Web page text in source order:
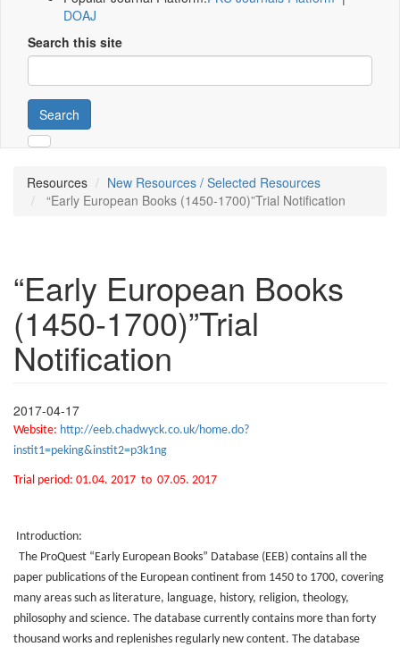
DOAJ
Search this site
Search
Resources
New Resources / Selected Resources
“Early European Books (1450-1700)”Trial Notification
“Early European Books
(1450-1700)”Trial
Notification
2017-04-17
Website: http://eeb.chadwyck.co.uk/home.do?
instit1=peking&instit2=p3k1ng
Trial period: 01.04. 2017 to 07.05. 2017
Introduction:
The ProQuest “Early European Books” Database (EEB) contains all the
paper publications of the European continent from 1450 to 1700, covering
many areas such as literature, language, history, religion, theology,
philosophy and science. The database currently contains more than forty
thousand works and replenishes regularly new content. The database